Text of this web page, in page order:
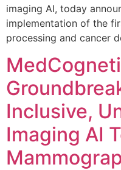
imaging AI, today
implementation of the
processing and cancer
Inclusive,
Imaging AI